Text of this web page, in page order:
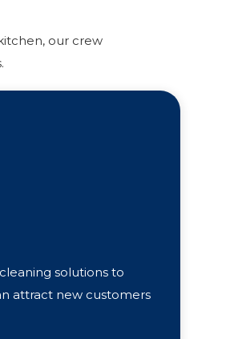
our crew
solutions to
attract new customers